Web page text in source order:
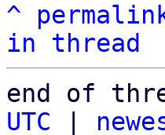
^
in thread
end of
UTC